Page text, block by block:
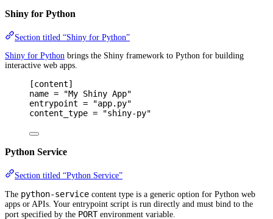
Shiny for Python
Section titled “Shiny for Python”
Shiny for Python brings the Shiny framework to Python for building
interactive web apps.
[content]
name =
"My Shiny App"
entrypoint =
"app.py"
content_type = "shiny-py"
Python Service
Section titled “Python Service”
The python-service content type is a generic option for Python web
apps or APIs. Your entrypoint script is run directly and must bind to the
port specified by the PORTenvironment variable.